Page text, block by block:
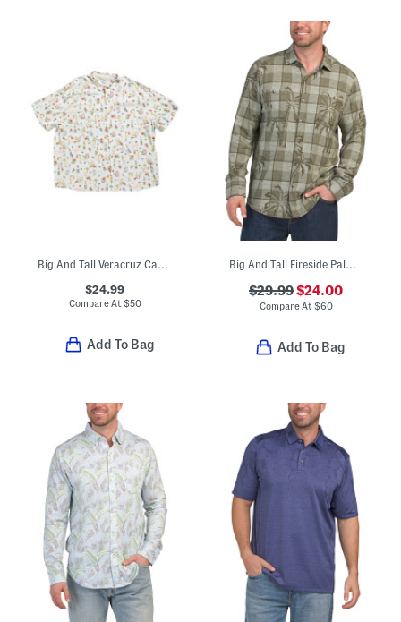
Big And Tall Veracruz Cay Brewhama Button Down Top
$24.99
Compare At $50
Add To Bag
Big And Tall Fireside Palm Shirt
$29.99$24.00
Compare At $60
Add To Bag